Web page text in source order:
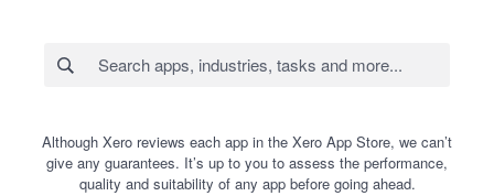
Although Xero reviews each app in the Xero App Store, we can’t
give any guarantees. It’s up to you to assess the performance,
quality and suitability of any app before going ahead.